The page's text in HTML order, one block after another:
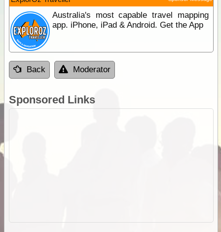
Australia's most capable travel mapping
app. iPhone, iPad & Android. Get the App
Back Moderator
Sponsored Links